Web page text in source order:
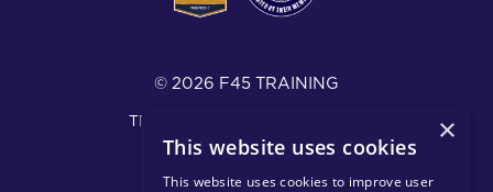
© 2026 F45 TRAINING
TÉRMINOS Y DIVULGACIONES
POLÍTICA DE PRIVACIDAD
×
This website uses cookies
This website uses cookies to improve user